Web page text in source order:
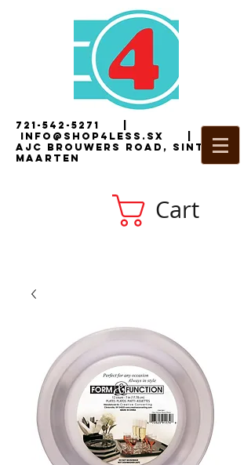
721-542-5271
i nfo@shop4less.sx |2
AJC Brouwers Road, Sint
Maarten
Cart